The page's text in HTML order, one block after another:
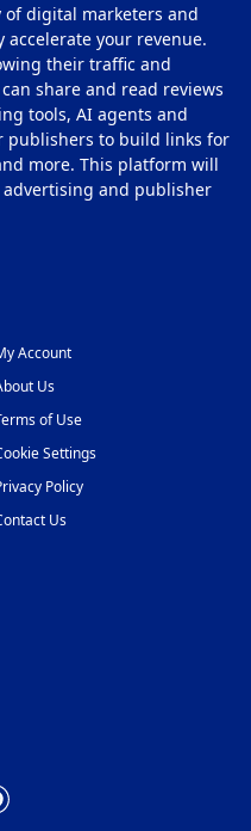
of digital marketers and
your revenue.
their traffic and
share and read reviews
tools, AI agents and
publishers to build links for
more. This platform will
and publisher
Account
Us
of Use
Settings
Policy
Us